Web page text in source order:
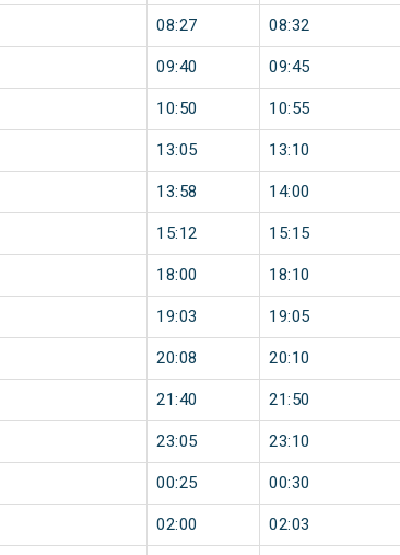
08:27 08:32
09:40 09:45
10:50 10:55
13:05 13:10
13:58 14:00
15:12 15:15
18:00 18:10
19:03 19:05
20:08 20:10
21:40 21:50
23:05 23:10
00:25 00:30
02:00 02:03